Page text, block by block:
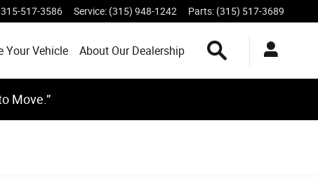
315-517-3586 Service: (315) 948-1242 Parts: (315) 517-3689
Your Vehicle About Our Dealership Search Inventory
Move.”